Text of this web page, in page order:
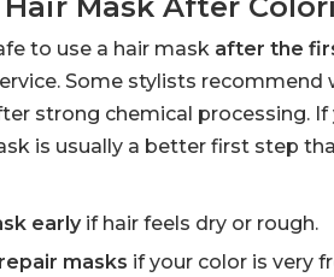
to use a hair mask after the
Some stylists
strong chemical processing.
is usually a better first step
earlyif hair feels dry or rough.
masks if your color is very